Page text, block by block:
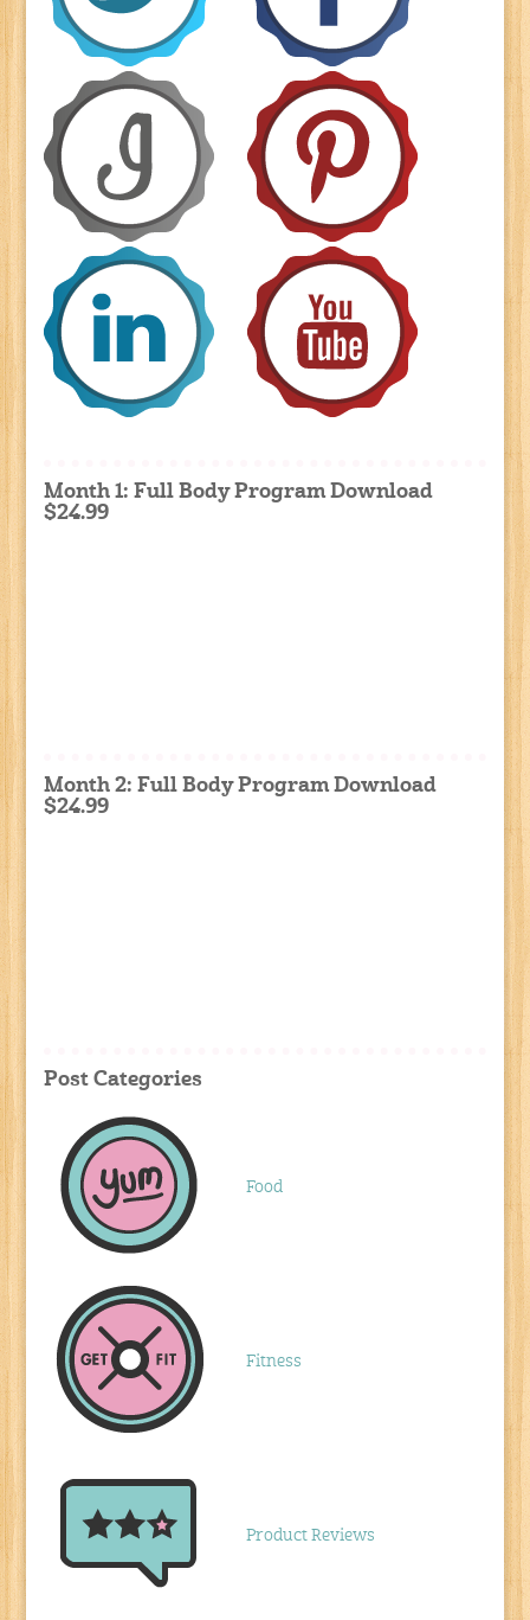
Month 1: Full Body Program Download
$24.99
Month 2: Full Body Program Download
$24.99
Post Categories
Food
Fitness
Product Reviews